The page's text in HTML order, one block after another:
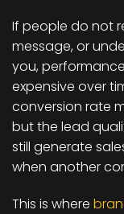
If people do not
message, or
you,
expensive over
conversion rate
but the lead
still generate
when another
This is where